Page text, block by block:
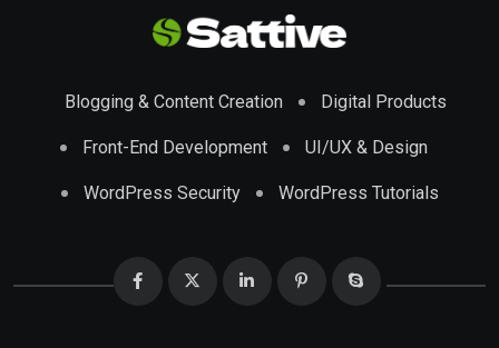
Blogging & Content Creation Digital Products
Front-End Development UI/UX & Design
WordPress Security WordPress Tutorials